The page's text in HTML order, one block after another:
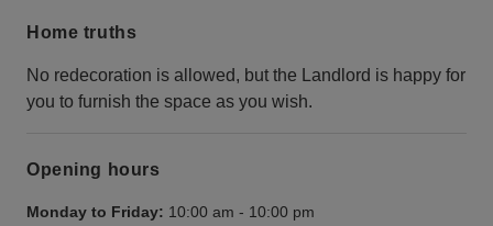
Home truths
No redecoration is allowed, but the Landlord is happy for
you to furnish the space as you wish.
Opening hours
Monday to Friday: 10:00 am - 10:00 pm